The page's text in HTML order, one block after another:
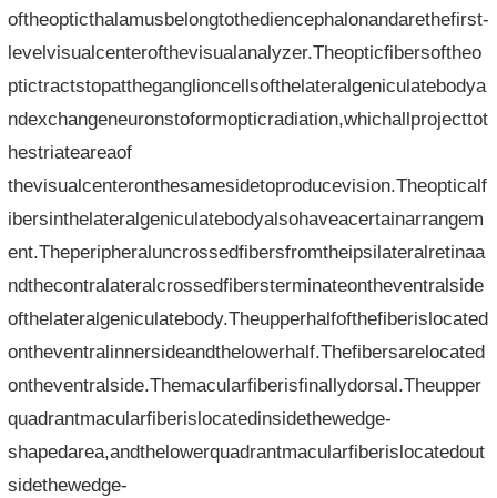
oftheopticthalamusbelongtothediencephalonandarethefirst-
levelvisualcenterofthevisualanalyzer.Theopticfibersoftheo
ptictractstopattheganglioncellsofthelateralgeniculatebodya
ndexchangeneuronstoformopticradiation,whichallprojecttot
hestriateareaof​​
thevisualcenteronthesamesidetoproducevision.Theopticalf
ibersinthelateralgeniculatebodyalsohaveacertainarrangem
ent.Theperipheraluncrossedfibersfromtheipsilateralretinaa
ndthecontralateralcrossedfibersterminateontheventralside
ofthelateralgeniculatebody.Theupperhalfofthefiberislocated
ontheventralinnersideandthelowerhalf.Thefibersarelocated
ontheventralside.Themacularfiberisfinallydorsal.Theupper
quadrantmacularfiberislocatedinsidethewedge-
shapedarea,andthelowerquadrantmacularfiberislocatedout
sidethewedge-